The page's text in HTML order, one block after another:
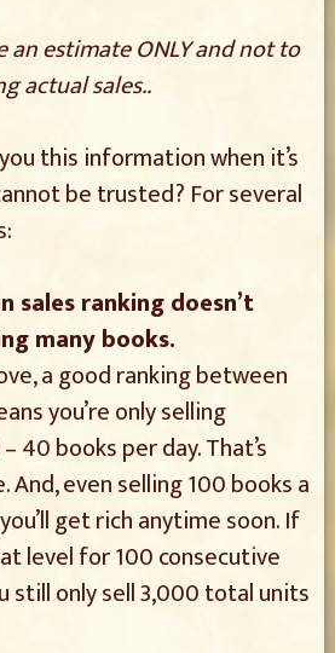
estimate ONLY and not to
actual sales..
this information when it’s
be trusted? For several
sales ranking doesn’t
many books.
a good ranking between
you’re only selling
40 books per day. That’s
even selling 100 books a
get rich anytime soon. If
level for 100 consecutive
still only sell 3,000 total units